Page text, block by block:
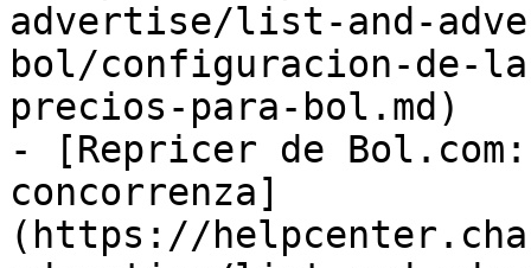
advertise/list-and-
bol/configuracion-de-
precios-para-bol.md)
- [Repricer de
concorrenza]
(https://